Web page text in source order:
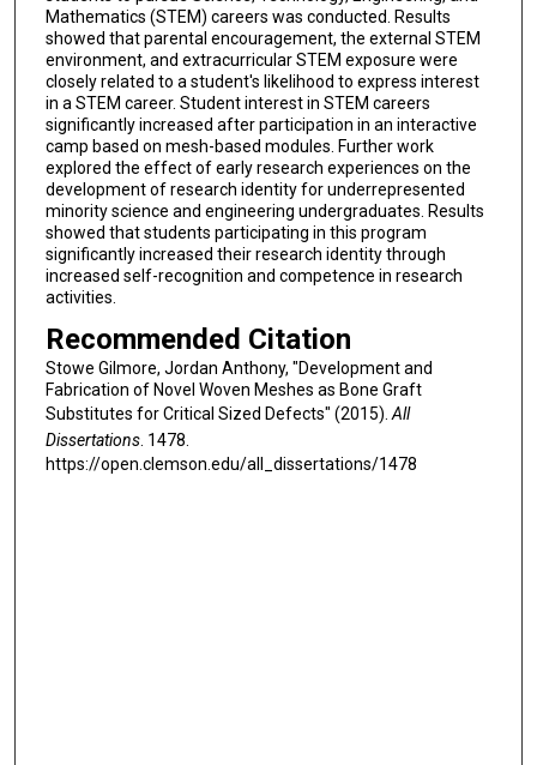
Mathematics (STEM) careers was conducted. Results
showed that parental encouragement, the external STEM
environment, and extracurricular STEM exposure were
closely related to a student's likelihood to express interest
in a STEM career. Student interest in STEM careers
significantly increased after participation in an interactive
camp based on mesh-based modules. Further work
explored the effect of early research experiences on the
development of research identity for underrepresented
minority science and engineering undergraduates. Results
showed that students participating in this program
significantly increased their research identity through
increased self-recognition and competence in research
activities.
Recommended Citation
Stowe Gilmore, Jordan Anthony, "Development and
Fabrication of Novel Woven Meshes as Bone Graft
Substitutes for Critical Sized Defects" (2015).All
Dissertations. 1478.
https://open.clemson.edu/all_dissertations/1478